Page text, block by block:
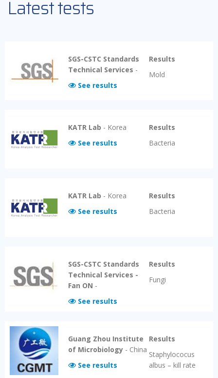
Latest tests
SGS-CSTC Standards
Technical Services -
See results
Results
Mold
KATR Lab - Korea
See results
Results
Bacteria
KATR Lab - Korea
See results
Results
Bacteria
SGS-CSTC Standards
Technical Services -
Fan ON -
See results
Results
Fungi
Guang Zhou Institute
of Microbiology - China
See results
Results
Staphylococus
albus – kill rate